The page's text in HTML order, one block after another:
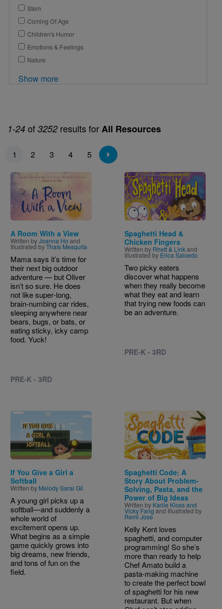
1-24 of 3252 results forAll Resources
Pagination
1 2 3 4 5
Image
A Room With a View
Written byJoanna Ho and
Illustrated byThaís Mesquita
Mama says it’s time for
their next big outdoor
adventure — but Oliver
isn’t so sure. He does
not like super‑long,
brain‑numbing car rides,
sleeping anywhere near
bears, bugs, or bats, or
eating sticky, icky camp
food. Yuck!
PRE-K - 3RD
Image
Spaghetti Head &
Chicken Fingers
Written by Rhett & Linkand
Illustrated by Erica Salcedo
Two picky eaters
discover what happens
when they really become
what they eat and learn
that trying new foods can
be an adventure.
PRE-K - 3RD
Image
If You Give a Girl a
Softball
Written by Melody Sarai Gil
A young girl picks up a
softball—and suddenly a
whole world of
excitement opens up.
What begins as a simple
game quickly grows into
big dreams, new friends,
and tons of fun on the
field.
Image
Spaghetti Code: A
Story About Problem-
Solving, Pasta, and the
Power of Big Ideas
Written by Karlie Kloss and
Vicky Fang and Illustrated by
Remi Jose
Kelly Kent loves
spaghetti, and computer
programming! So she’s
more than ready to help
Chef Amato build a
pasta-making machine
to create the perfect bowl
of spaghetti for his new
restaurant. But when
Stem
Coming Of Age
Children's Humor
Emotions & Feelings
Nature
Show more